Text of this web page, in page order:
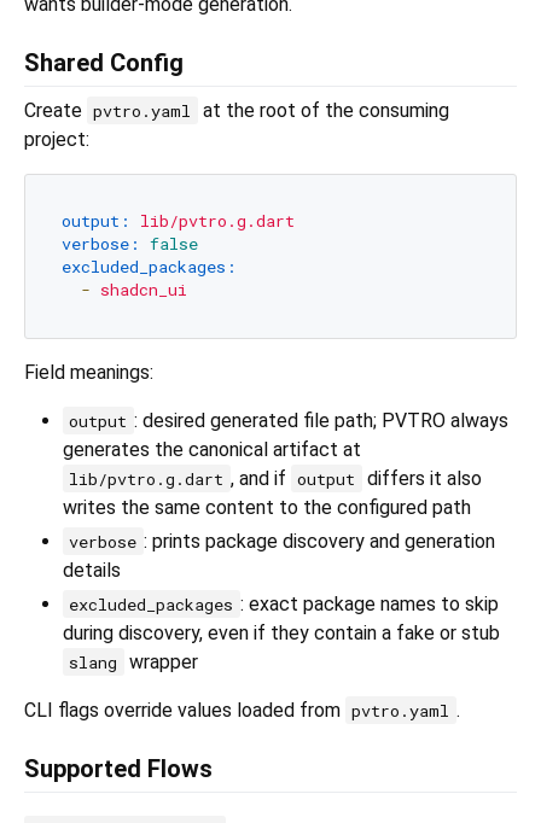
Shared Config
Create pvtro.yaml
at the root of the consuming
project:
output:
lib/pvtro.g.dart
verbose:
false
excluded_packages:
- shadcn_ui
Field meanings:
output : desired generated file path; PVTRO always
generates the canonical artifact at
lib/pvtro.g.dart , and if output
differs it also
writes the same content to the configured path
verbose : prints package discovery and generation
details
excluded_packages : exact package names to skip
during discovery, even if they contain a fake or stub
slang wrapper
CLI flags override values loaded from pvtro.yaml .
Supported Flows